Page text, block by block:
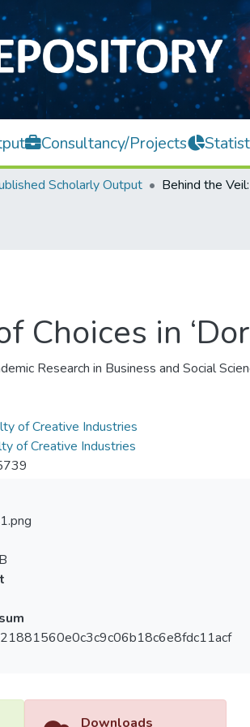
Consultancy/Projects
Scholarly Output
in
Research in Business and Social
of Creative Industries
of Creative Industries
Downloads